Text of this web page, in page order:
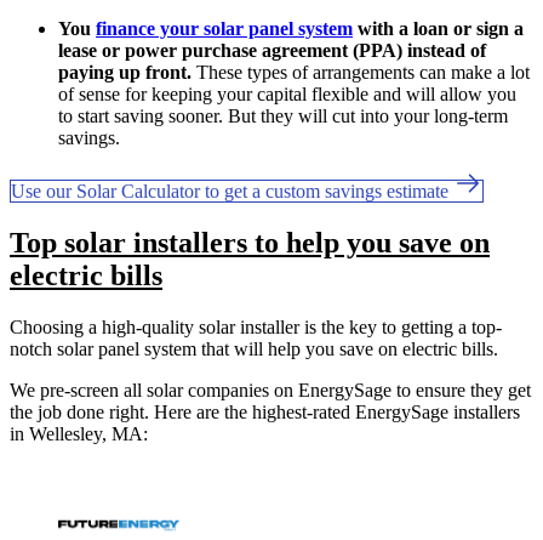
You finance your solar panel system with a loan or sign a
lease or power purchase agreement (PPA) instead of
paying up front. These types of arrangements can make a lot
of sense for keeping your capital flexible and will allow you
to start saving sooner. But they will cut into your long-term
savings.
Use our Solar Calculator to get a custom savings estimate
Top solar installers to help you save on
electric bills
Choosing a high-quality solar installer is the key to getting a top-
notch solar panel system that will help you save on electric bills.
We pre-screen all solar companies on EnergySage to ensure they get
the job done right. Here are the highest-rated EnergySage installers
in Wellesley, MA: